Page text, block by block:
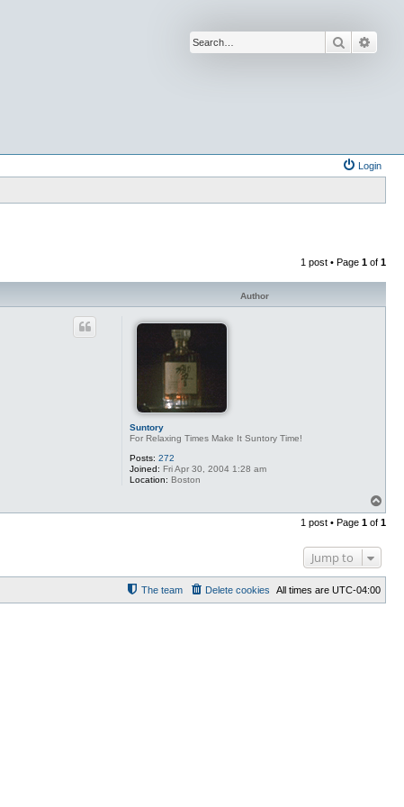
Search
Login
1 post • Page 1 of 1
Author
Suntory
For Relaxing Times Make It Suntory Time!
Posts: 272
Joined: Fri Apr 30, 2004 1:28 am
Location: Boston
o
p
1 post • Page 1 of 1
Jump to
All times are UTC-04:00
Delete cookies
The team